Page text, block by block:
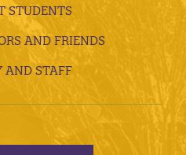
STUDENTS
AND FRIENDS
AND STAFF